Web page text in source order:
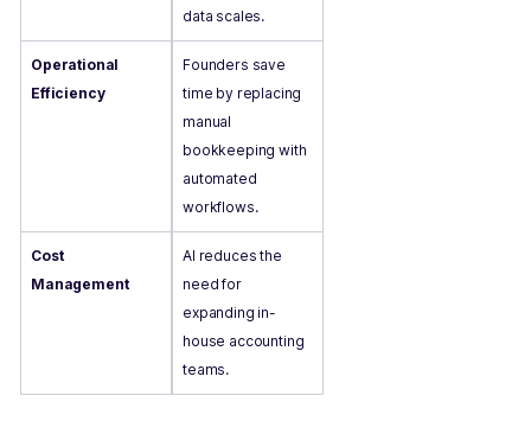
data scales.
Operational
Efficiency
Founders save
time by replacing
manual
bookkeeping with
automated
workflows.
Cost
Management
AI reduces the
need for
expanding in-
house accounting
teams.